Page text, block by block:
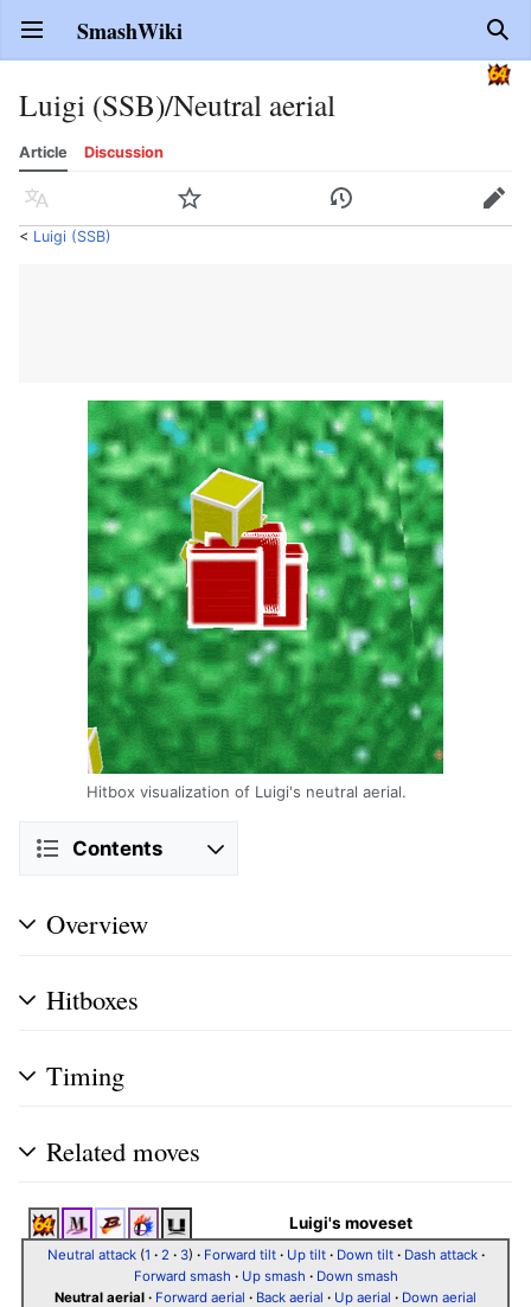
Open main menu SmashWiki
Luigi (SSB)/Neutral aerial
Article Discussion
Language Watch History Edit
< Luigi (SSB)
Hitbox visualization of Luigi's neutral aerial.
Contents
Overview
Hitboxes
Timing
Related moves
Luigi's moveset
Neutral attack(1 · 2· 3) · Forward tilt· Up tilt· Down tilt· Dash attack·
Forward smash · Up smash · Down smash
Neutral aerial · Forward aerial · Back aerial · Up aerial · Down aerial